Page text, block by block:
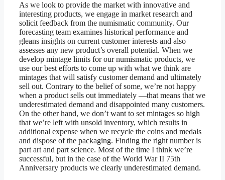
As we look to provide the market with innovative and
interesting products, we engage in market research and
solicit feedback from the numismatic community. Our
forecasting team examines historical performance and
gleans insights on current customer interests and also
assesses any new product’s overall potential. When we
develop mintage limits for our numismatic products, we
use our best efforts to come up with what we think are
mintages that will satisfy customer demand and ultimately
sell out. Contrary to the belief of some, we’re not happy
when a product sells out immediately —that means that we
underestimated demand and disappointed many customers.
On the other hand, we don’t want to set mintages so high
that we’re left with unsold inventory, which results in
additional expense when we recycle the coins and medals
and dispose of the packaging. Finding the right number is
part art and part science. Most of the time I think we’re
successful, but in the case of the World War II 75th
Anniversary products we clearly underestimated demand.